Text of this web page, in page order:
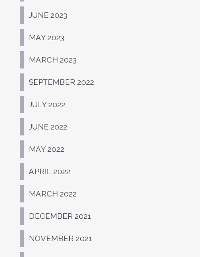
JUNE 2023
MAY 2023
MARCH 2023
SEPTEMBER 2022
JULY 2022
JUNE 2022
MAY 2022
APRIL 2022
MARCH 2022
DECEMBER 2021
NOVEMBER 2021